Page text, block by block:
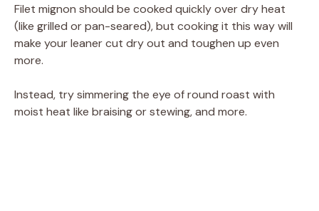
Filet mignon should be cooked quickly over dry heat
(like grilled or pan-seared), but cooking it this way will
make your leaner cut dry out and toughen up even
more.
Instead, try simmering the eye of round roast with
moist heat like braising or stewing, and more.